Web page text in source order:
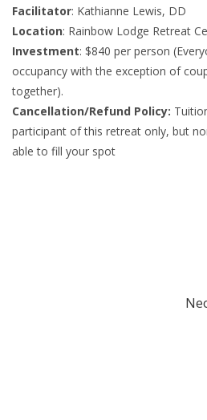
Facilitator: Kathianne Lewis, DD
Location: Rainbow Lodge Retreat
Investment: $840 per person
occupancy with the exception of
together).
Cancellation/Refund Policy:
participant of this retreat only, but
able to fill your spot